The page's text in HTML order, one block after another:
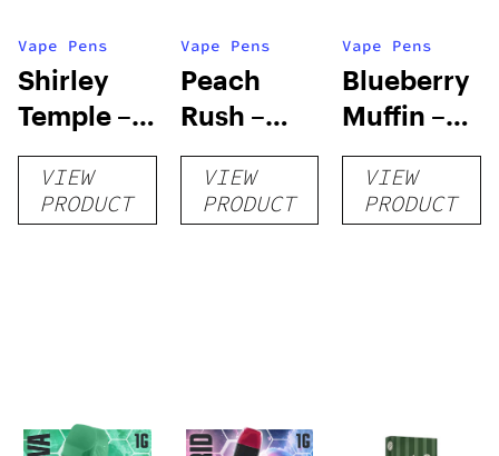
Vape Pens
Shirley
Temple –
Distillate
Disposable
1g
VIEW
PRODUCT
Vape Pens
Peach
Rush –
Distillate
Cartridge
1g
VIEW
PRODUCT
Vape Pens
Blueberry
Muffin –
Distillate
Disposable
1g
VIEW
PRODUCT